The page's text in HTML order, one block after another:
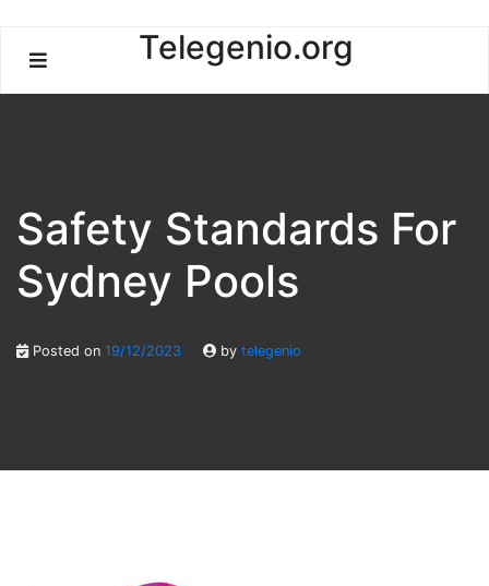
content
Telegenio.org
Safety Standards For
Sydney Pools
Posted on 19/12/2023 by telegenio